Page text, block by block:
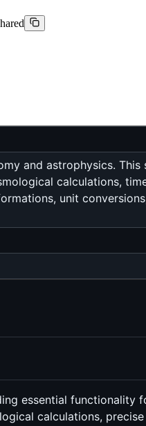
and astrophysics.
calculations,
unit
essential
calculations,